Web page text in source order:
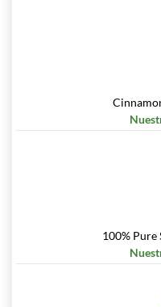
100% Pure